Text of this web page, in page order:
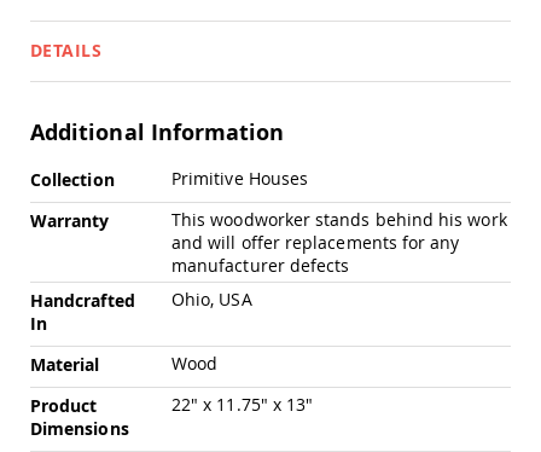
Chairs
Adirondack
Chairs
Amish
Patio
Bar
Stools
&
Pub
Chairs
Amish
Patio
Dining
Chairs
DETAILS
Additional Information
More
Collection
Primitive Houses
Warranty
This woodworker stands behind his work
and will offer replacements for any
manufacturer defects
Handcrafted
In
Ohio, USA
Material
Wood
Product
Dimensions
22" x 11.75" x 13"